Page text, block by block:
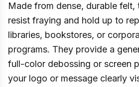
Made from dense, durable felt,
resist fraying and hold up to
libraries, bookstores, or
programs. They provide a
full-color debossing or screen
your logo or message clearly